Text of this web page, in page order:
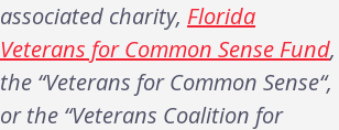
associated charity, Florida
Veterans for Common Sense Fund,
the “Veterans for Common Sense“,
or the “Veterans Coalition for